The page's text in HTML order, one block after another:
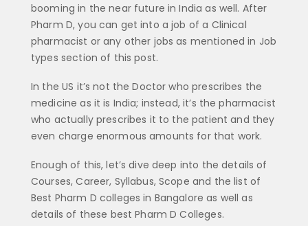
booming in the near future in India as well. After
Pharm D, you can get into a job of a Clinical
pharmacist or any other jobs as mentioned in Job
types section of this post.
In the US it’s not the Doctor who prescribes the
medicine as it is India; instead, it’s the pharmacist
who actually prescribes it to the patient and they
even charge enormous amounts for that work.
Enough of this, let’s dive deep into the details of
Courses, Career, Syllabus, Scope and the list of
Best Pharm D colleges in Bangalore as well as
details of these best Pharm D Colleges.